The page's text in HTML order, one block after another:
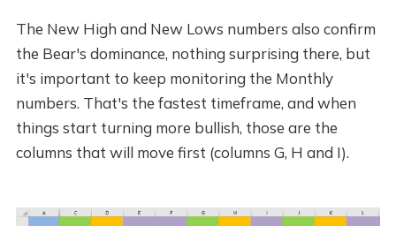
The New High and New Lows numbers also confirm
the Bear's dominance, nothing surprising there, but
it's important to keep monitoring the Monthly
numbers. That's the fastest timeframe, and when
things start turning more bullish, those are the
columns that will move first (columns G, H and I).